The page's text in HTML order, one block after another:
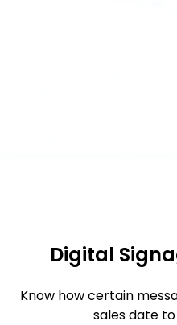
Digital
Know how certain
sales date